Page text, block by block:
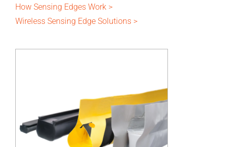
How Sensing Edges Work >
Wireless Sensing Edge Solutions >